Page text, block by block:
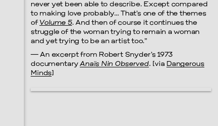
never yet been able to describe. Except compared
to making love probably… That’s one of the themes
of Volume 5. And then of course it continues the
struggle of the woman trying to remain a woman
and yet trying to be an artist too.”
— An excerpt from Robert Snyder’s 1973
documentary Anaïs Nin Observed. [via Dangerous
Minds]